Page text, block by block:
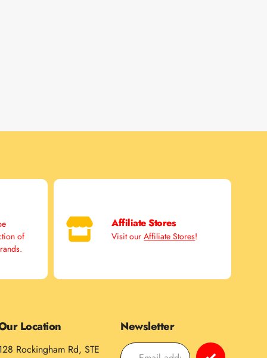
of
Affiliate Stores
Visit ourAffiliate Stores!
Location
Rockingham Rd, STE
Newsletter